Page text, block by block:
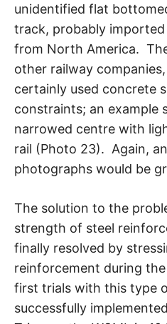
unidentified flat
track, probably imported
from North America.
other railway
certainly used concrete
constraints; an example
narrowed centre with
rail (Photo 23). Again,
photographs would be
The solution to the
strength of steel
finally resolved by
reinforcement during
first trials with this type
successfully